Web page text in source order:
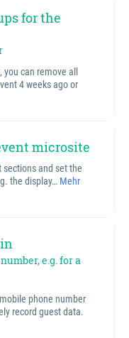
for the
can remove all
4 weeks ago or
microsite
and set the
the display… Mehr
e.g. for a
phone number
record guest data.